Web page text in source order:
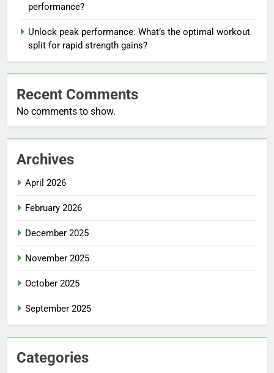
performance?
Unlock peak performance: What’s the optimal workout
split for rapid strength gains?
Recent Comments
No comments to show.
Archives
April 2026
February 2026
December 2025
November 2025
October 2025
September 2025
Categories